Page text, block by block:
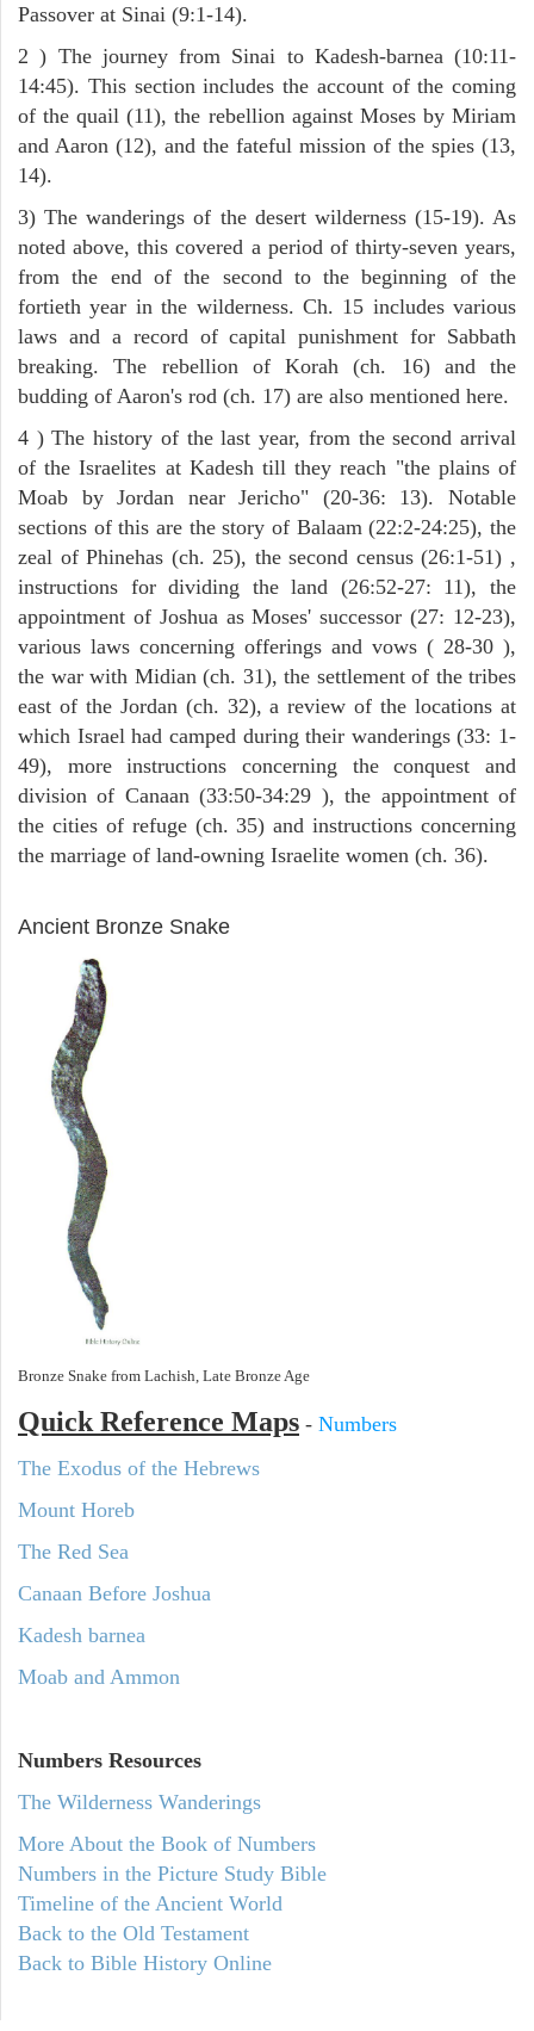
Passover at Sinai (9:1-14).
2 ) The journey from Sinai to Kadesh-barnea (10:11-
14:45). This section includes the account of the coming
of the quail (11), the rebellion against Moses by Miriam
and Aaron (12), and the fateful mission of the spies (13,
14).
3) The wanderings of the desert wilderness (15-19). As
noted above, this covered a period of thirty-seven years,
from the end of the second to the beginning of the
fortieth year in the wilderness. Ch. 15 includes various
laws and a record of capital punishment for Sabbath
breaking. The rebellion of Korah (ch. 16) and the
budding of Aaron's rod (ch. 17) are also mentioned here.
4 ) The history of the last year, from the second arrival
of the Israelites at Kadesh till they reach "the plains of
Moab by Jordan near Jericho" (20-36: 13). Notable
sections of this are the story of Balaam (22:2-24:25), the
zeal of Phinehas (ch. 25), the second census (26:1-51) ,
instructions for dividing the land (26:52-27: 11), the
appointment of Joshua as Moses' successor (27: 12-23),
various laws concerning offerings and vows ( 28-30 ),
the war with Midian (ch. 31), the settlement of the tribes
east of the Jordan (ch. 32), a review of the locations at
which Israel had camped during their wanderings (33: 1-
49), more instructions concerning the conquest and
division of Canaan (33:50-34:29 ), the appointment of
the cities of refuge (ch. 35) and instructions concerning
the marriage of land-owning Israelite women (ch. 36).
Ancient Bronze Snake
Bronze Snake from Lachish, Late Bronze Age
Quick Reference Maps - Numbers
The Exodus of the Hebrews
Mount Horeb
The Red Sea
Canaan Before Joshua
Kadesh barnea
Moab and Ammon
Numbers Resources
The Wilderness Wanderings
More About the Book of Numbers
Numbers in the Picture Study Bible
Timeline of the Ancient World
Back to the Old Testament
Back to Bible History Online